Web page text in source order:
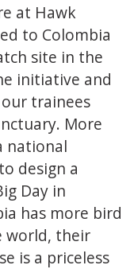
at Hawk
to Colombia
site in the
initiative and
trainees
More
national
design a
Day in
has more bird
world, their
is a priceless